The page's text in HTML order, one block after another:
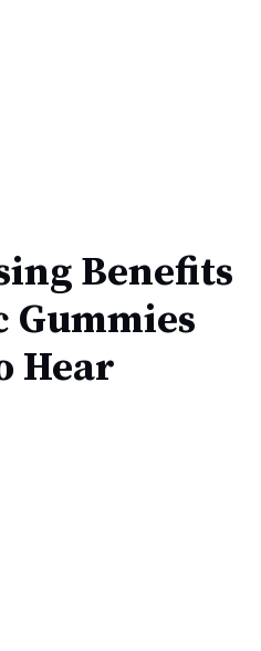
Benefits
Gummies
Hear